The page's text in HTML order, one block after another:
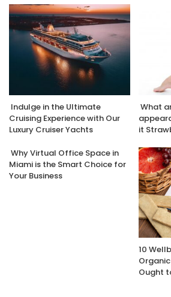
Indulge in the Ultimate
Cruising Experience with Our
Luxury Cruiser Yachts
What
it
Why Virtual Office Space in
Miami is the Smart Choice for
Your Business
10
Ought